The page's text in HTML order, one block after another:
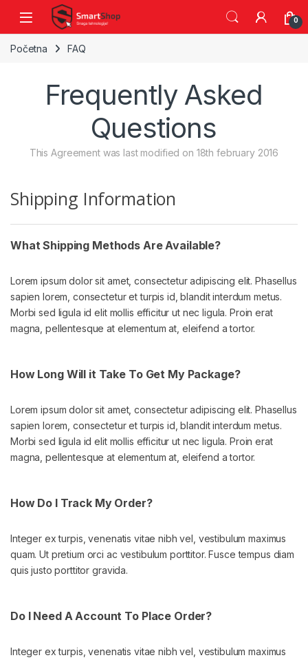
Skip to navigation
Skip to content
0
Početna FAQ
Frequently Asked
Questions
This Agreement was last modified on 18th february 2016
Shipping Information
What Shipping Methods Are Available?
Lorem ipsum dolor sit amet, consectetur adipiscing elit. Phasellus
sapien lorem, consectetur et turpis id, blandit interdum metus.
Morbi sed ligula id elit mollis efficitur ut nec ligula. Proin erat
magna, pellentesque at elementum at, eleifend a tortor.
How Long Will it Take To Get My Package?
Lorem ipsum dolor sit amet, consectetur adipiscing elit. Phasellus
sapien lorem, consectetur et turpis id, blandit interdum metus.
Morbi sed ligula id elit mollis efficitur ut nec ligula. Proin erat
magna, pellentesque at elementum at, eleifend a tortor.
How Do I Track My Order?
Integer ex turpis, venenatis vitae nibh vel, vestibulum maximus
quam. Ut pretium orci ac vestibulum porttitor. Fusce tempus diam
quis justo porttitor gravida.
Do I Need A Account To Place Order?
Integer ex turpis, venenatis vitae nibh vel, vestibulum maximus